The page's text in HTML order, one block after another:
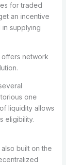
for traded
an incentive
supplying
offers network
one
liquidity allows
eligibility.
built on the